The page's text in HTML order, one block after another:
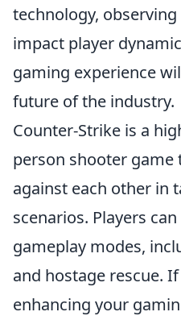
technology,
impact player
gaming experience
future of the industry.
Counter-Strike is a
person shooter game
against each other in
scenarios. Players
gameplay modes,
and hostage rescue.
enhancing your